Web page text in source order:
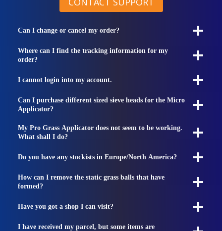
Can I change or cancel my order?
Where can I find the tracking information for my
order?
I cannot login into my account.
Can I purchase different sized sieve heads for the Micro
Applicator?
My Pro Grass Applicator does not seem to be working.
What shall I do?
Do you have any stockists in Europe/North America?
How can I remove the static grass balls that have
formed?
Have you got a shop I can visit?
I have received my parcel, but some items are